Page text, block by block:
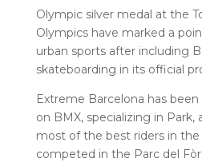
Olympic silver medal at the
Olympics have marked a
urban sports after including
skateboarding in its official
Extreme Barcelona has
on BMX, specializing in Park,
most of the best riders in the
competed in the Parc del